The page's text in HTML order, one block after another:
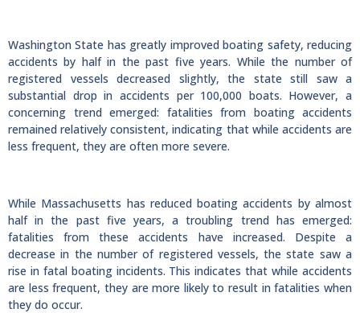
Washington State has greatly improved boating safety, reducing
accidents by half in the past five years. While the number of
registered vessels decreased slightly, the state still saw a
substantial drop in accidents per 100,000 boats. However, a
concerning trend emerged: fatalities from boating accidents
remained relatively consistent, indicating that while accidents are
less frequent, they are often more severe.
While Massachusetts has reduced boating accidents by almost
half in the past five years, a troubling trend has emerged:
fatalities from these accidents have increased. Despite a
decrease in the number of registered vessels, the state saw a
rise in fatal boating incidents. This indicates that while accidents
are less frequent, they are more likely to result in fatalities when
they do occur.